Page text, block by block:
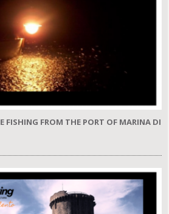
FISHING FROM THE PORT OF MARINA DI